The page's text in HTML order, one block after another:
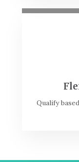
Qualify